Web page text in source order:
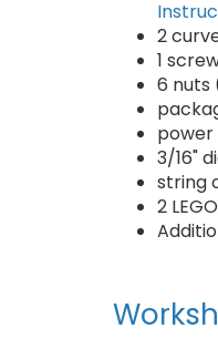
2
1
6 nuts
power
3/16"
string
2